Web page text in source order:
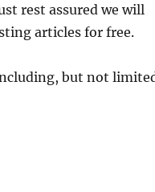
rest assured we will
articles for free.
but not